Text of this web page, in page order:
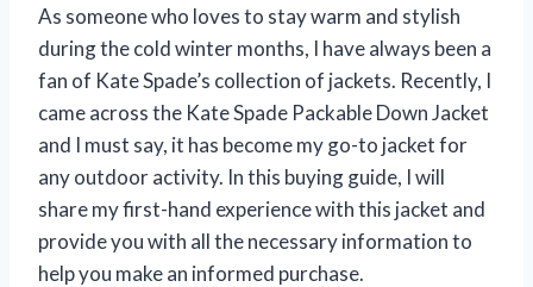
As someone who loves to stay warm and stylish
during the cold winter months, I have always been a
fan of Kate Spade’s collection of jackets. Recently, I
came across the Kate Spade Packable Down Jacket
and I must say, it has become my go-to jacket for
any outdoor activity. In this buying guide, I will
share my first-hand experience with this jacket and
provide you with all the necessary information to
help you make an informed purchase.